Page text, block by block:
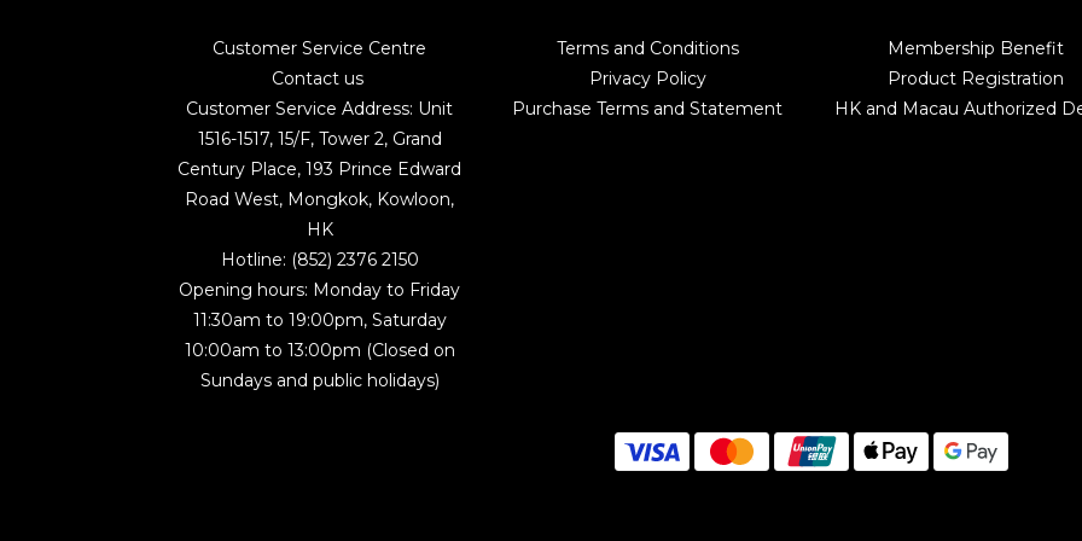
Customer Service Centre
Contact us
Customer Service Address: Unit
1516-1517, 15/F, Tower 2, Grand
Century Place, 193 Prince Edward
Road West, Mongkok, Kowloon,
HK
Hotline: (852) 2376 2150
Opening hours: Monday to Friday
11:30am to 19:00pm, Saturday
10:00am to 13:00pm (Closed on
Sundays and public holidays)
Terms and Conditions
Privacy Policy
Purchase Terms and Statement
Membership Benefit
Product Registration
HK and Macau Authorized